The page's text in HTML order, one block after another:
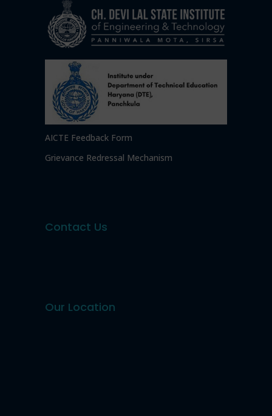
AICTE Feedback Form
Grievance Redressal Mechanism
Contact Us
Our Location